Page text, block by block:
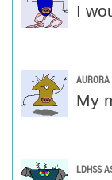
I
AURORA
My
LDHSS